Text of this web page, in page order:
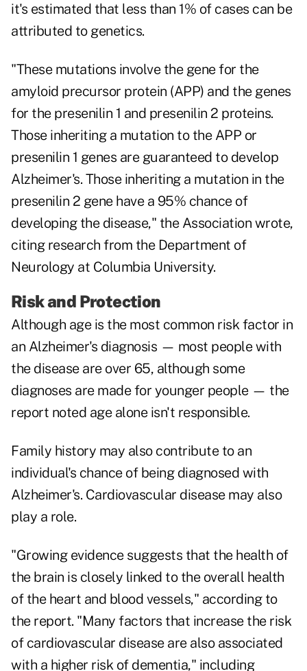
it's estimated that less than 1% of cases can be
attributed to genetics.
"These mutations involve the gene for the
amyloid precursor protein (APP) and the genes
for the presenilin 1 and presenilin 2 proteins.
Those inheriting a mutation to the APP or
presenilin 1 genes are guaranteed to develop
Alzheimer's. Those inheriting a mutation in the
presenilin 2 gene have a 95% chance of
developing the disease," the Association wrote,
citing research from the Department of
Neurology at Columbia University.
Risk and Protection
Although age is the most common risk factor in
an Alzheimer's diagnosis — most people with
the disease are over 65, although some
diagnoses are made for younger people — the
report noted age alone isn't responsible.
Family history may also contribute to an
individual's chance of being diagnosed with
Alzheimer's. Cardiovascular disease may also
play a role.
"Growing evidence suggests that the health of
the brain is closely linked to the overall health
of the heart and blood vessels," according to
the report. "Many factors that increase the risk
of cardiovascular disease are also associated
with a higher risk of dementia," including